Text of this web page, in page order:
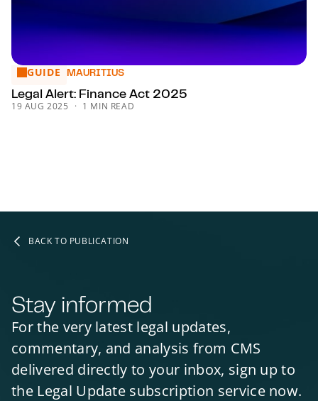
Legal Alert: Finance Act 2025
GUIDE MAURITIUS
Legal Alert: Finance Act 2025
19 AUG 2025 1 MIN READ
BACK TO PUBLICATION
Stay informed
For the very latest legal updates,
commentary, and analysis from CMS
delivered directly to your inbox, sign up to
the Legal Update subscription service now.